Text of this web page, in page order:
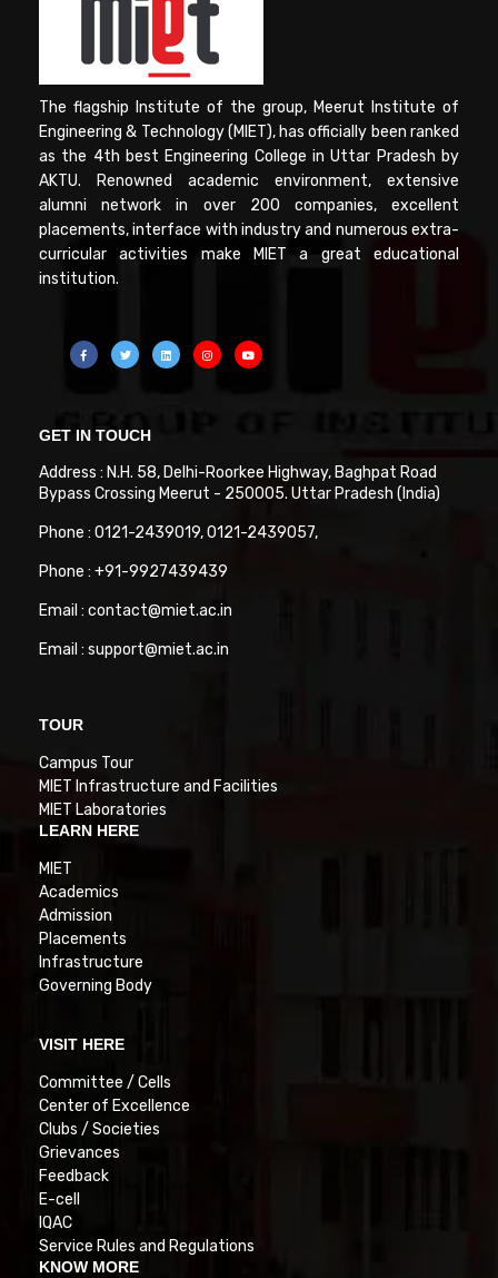
The flagship Institute of the group, Meerut Institute of
Engineering & Technology (MIET), has officially been ranked
as the 4th best Engineering College in Uttar Pradesh by
AKTU. Renowned academic environment, extensive
alumni network in over 200 companies, excellent
placements, interface with industry and numerous extra-
curricular activities make MIET a great educational
institution.
GET IN TOUCH
Address : N.H. 58, Delhi-Roorkee Highway, Baghpat Road
Bypass Crossing Meerut - 250005. Uttar Pradesh (India)
Phone : 0121-2439019, 0121-2439057,
Phone : +91-9927439439
Email : contact@miet.ac.in
Email : support@miet.ac.in
TOUR
Campus Tour
MIET Infrastructure and Facilities
MIET Laboratories
LEARN HERE
MIET
Academics
Admission
Placements
Infrastructure
Governing Body
VISIT HERE
Committee / Cells
Center of Excellence
Clubs / Societies
Grievances
Feedback
E-cell
IQAC
Service Rules and Regulations
KNOW MORE